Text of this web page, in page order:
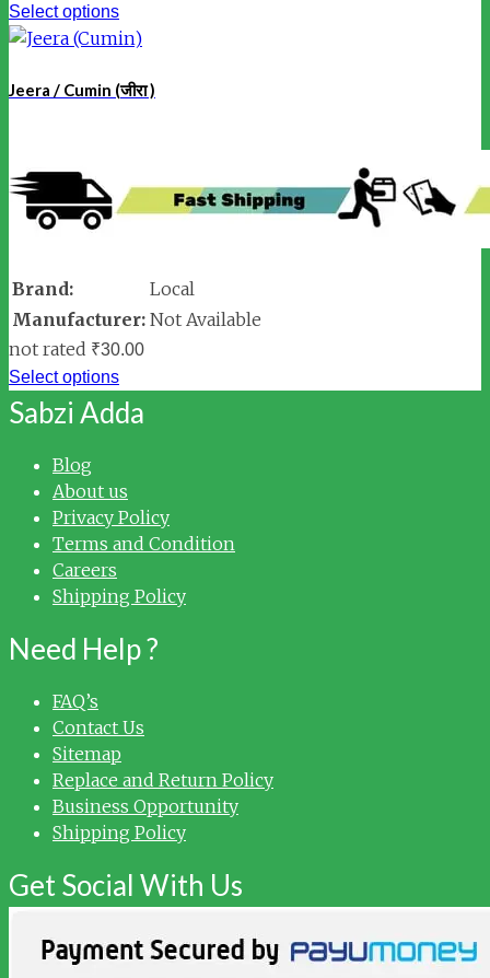
Select options
Jeera / Cumin (जीरा )
Brand:
Local
Manufacturer: Not Available
not rated ₹30.00
Select options
Sabzi Adda
Blog
About us
Privacy Policy
Terms and Condition
Careers
Shipping Policy
Need Help ?
FAQ’s
Contact Us
Sitemap
Replace and Return Policy
Business Opportunity
Shipping Policy
Get Social With Us